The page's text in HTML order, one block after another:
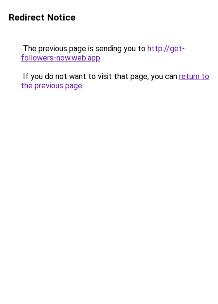
Redirect Notice
The previous page is sending you to http://get-
followers-now.web.app.
If you do not want to visit that page, you can return to
the previous page.